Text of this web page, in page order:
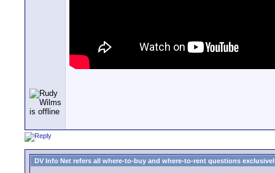
DV Info Net refers all where-to-buy and where-to-rent questions